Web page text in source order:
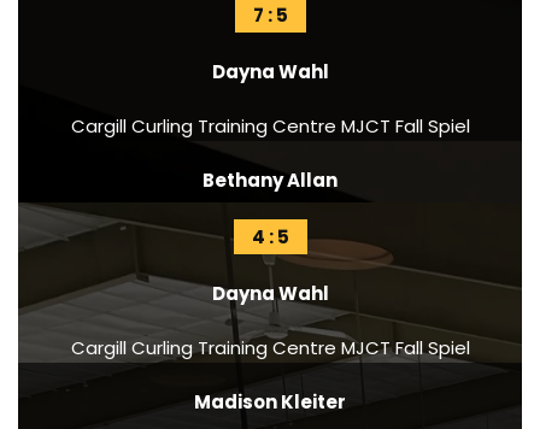
7 : 5
Dayna Wahl
Cargill Curling Training Centre MJCT Fall Spiel
Bethany Allan
4 : 5
Dayna Wahl
Cargill Curling Training Centre MJCT Fall Spiel
Madison Kleiter